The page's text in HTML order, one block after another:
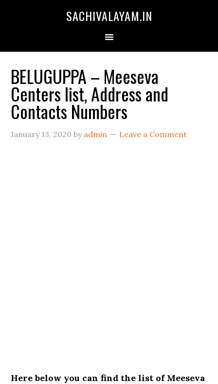
SACHIVALAYAM.IN
BELUGUPPA – Meeseva
Centers list, Address and
Contacts Numbers
January 13, 2020 by admin Leave a Comment
Here below you can find the list of Meeseva